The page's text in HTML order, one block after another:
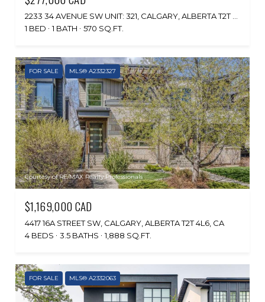
1 BED
1 BATH 570 SQ.FT.
FOR SALE MLS® A2332327
Courtesy of RE/MAX Realty Professionals
$1,169,000 CAD
4417 16A STREET SW, CALGARY, ALBERTA T2T 4L6, CA
4 BEDS
3.5 BATHS 1,888 SQ.FT.
FOR SALE MLS® A2332063